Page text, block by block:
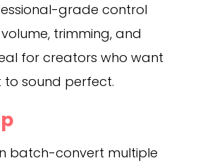
grade control
trimming, and
for creators who want
to sound perfect.
batch-convert multiple